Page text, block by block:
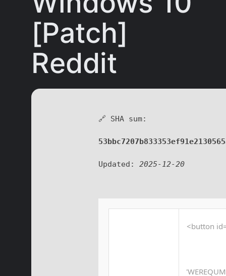
[Patch]
Reddit
🔗 SHA sum:
Updated:2025-12-20
<button